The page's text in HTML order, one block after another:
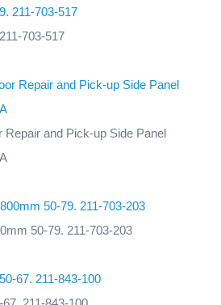
703-517
Repair and Pick-up Side Panel
50-79. 211-703-203